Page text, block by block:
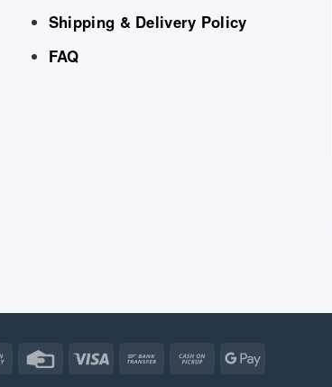
Shipping & Delivery Policy
FAQ
Cash
Credit
Visa
Bank
Cash
Google